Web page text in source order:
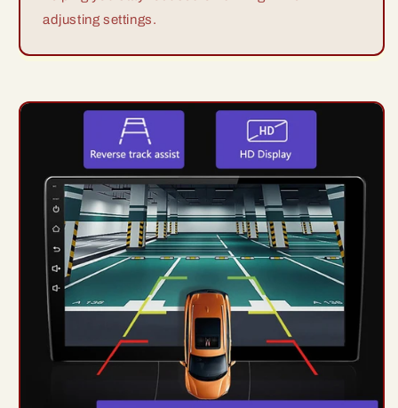
adjusting settings.